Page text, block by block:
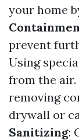
your home
prevent
Using
from the air.
removing
drywall or
Sanitizing: